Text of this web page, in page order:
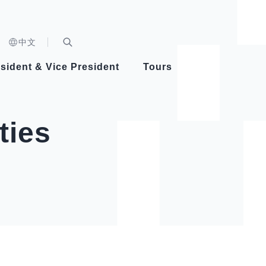
中文
Healthy Taiwan Promotion Committee
Videos
& Vice President
Vice President Hsiao
Tours
Architecture